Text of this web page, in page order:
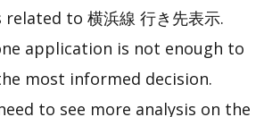
to 横浜線 行き先表示.
application is not enough to
most informed decision.
to see more analysis on the